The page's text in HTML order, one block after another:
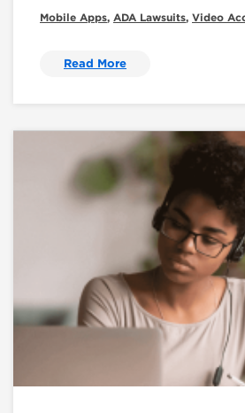
Mobile Apps, ADA Lawsuits, Video
Read More